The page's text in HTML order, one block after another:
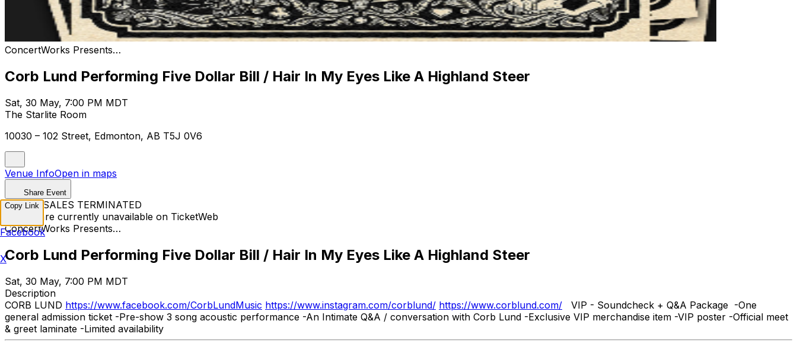
ConcertWorks Presents…
Corb Lund Performing Five Dollar Bill / Hair In My Eyes Like A Highland Steer
Sat, 30 May, 7:00 PM MDT
The Starlite Room
10030 – 102 Street, Edmonton, AB T5J 0V6
Venue InfoOpen in maps
Share Event
TICKET SALES TERMINATED
Tickets are currently unavailable on TicketWeb
ConcertWorks Presents…
Corb Lund Performing Five Dollar Bill / Hair In My Eyes Like A Highland Steer
Sat, 30 May, 7:00 PM MDT
Description
CORB LUND https://www.facebook.com/CorbLundMusic https://www.instagram.com/corblund/ https://www.corblund.com/ VIP - Soundcheck + Q&A Package -One
general admission ticket -Pre-show 3 song acoustic performance -An Intimate Q&A / conversation with Corb Lund -Exclusive VIP merchandise item -VIP poster -Official meet
& greet laminate -Limited availability
Copy Link
Facebook
X